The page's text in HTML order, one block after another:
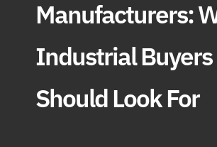
Manufacturers:
Industrial Buyers
Should Look For